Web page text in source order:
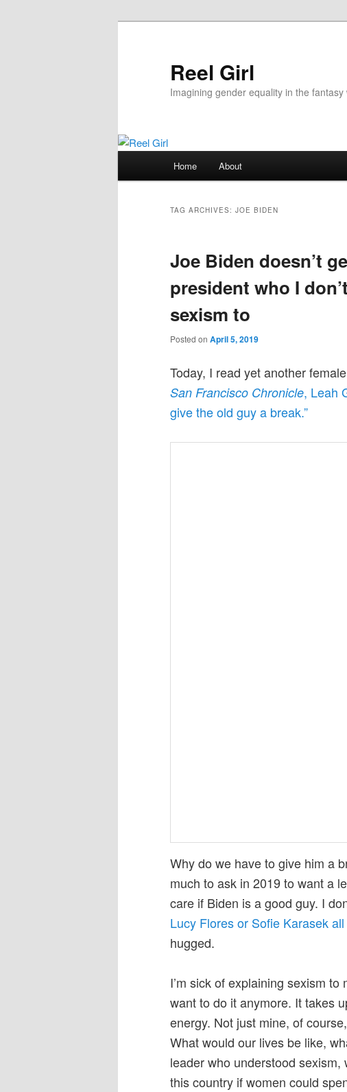
Reel Girl
Imagining gender equality in the fantasy
Home About
TAG ARCHIVES: JOE BIDEN
Joe Biden doesn’t
president who I
sexism to
Posted on April 5, 2019
Today, I read yet another
San Francisco Chronicle, Leah
give the old guy a break.”
Why do we have to give him a
much to ask in 2019 to want a
care if Biden is a good guy. I
Lucy Flores or Sofie Karasek
hugged.
I’m sick of explaining sexism
want to do it anymore. It takes
energy. Not just mine, of
What would our lives be like,
leader who understood sexism,
this country if women could